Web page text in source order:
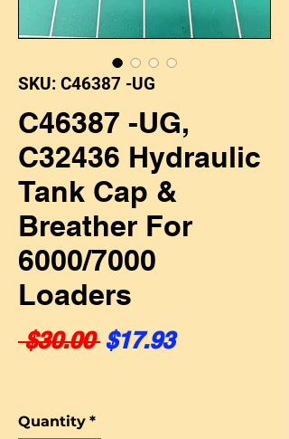
SKU: C46387 -UG
C46387 -UG,
C32436 Hydraulic
Tank Cap &
Breather For
6000/7000
Loaders
$30.00 Regular Price
$17.93Sale Price
Quantity *